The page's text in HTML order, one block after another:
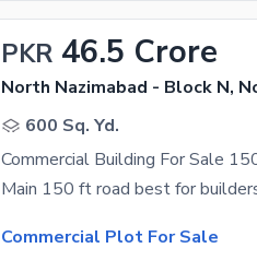
PKR 46.5 Crore
North Nazimabad - Block N,
600 Sq. Yd.
Commercial Building For Sale
Commercial Plot For Sale